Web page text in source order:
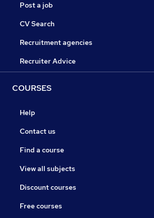
Post a job
CV Search
Recruitment agencies
Recruiter Advice
COURSES
Help
Contact us
Find a course
View all subjects
Discount courses
Free courses